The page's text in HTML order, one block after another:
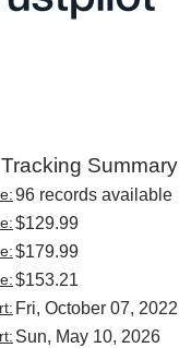
Summary
96 records available
$129.99
$179.99
$153.21
Fri, October 07, 2022
Sun, May 10, 2026